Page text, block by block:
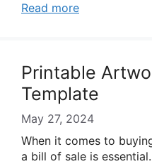
Read more
Printable
Template
May 27, 2024
When it comes to
a bill of sale is